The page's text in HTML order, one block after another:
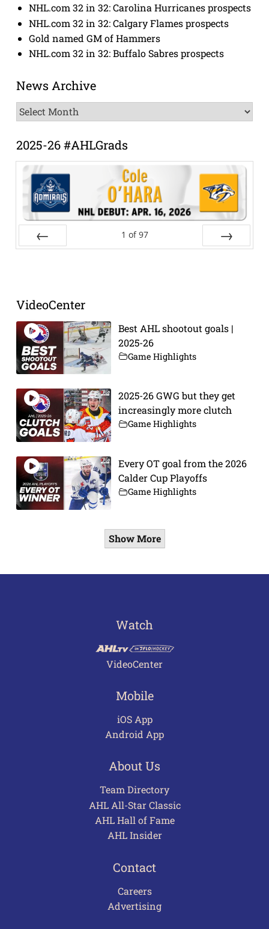
NHL.com 32 in 32: Carolina Hurricanes prospects
NHL.com 32 in 32: Calgary Flames prospects
Gold named GM of Hammers
NHL.com 32 in 32: Buffalo Sabres prospects
News Archive
News
Archive
2025-26 #AHLGrads
1 of 97
VideoCenter
Best AHL shootout goals |
2025-26
Game Highlights
2025-26 GWG but they get
increasingly more clutch
Game Highlights
Every OT goal from the 2026
Calder Cup Playoffs
Game Highlights
Show More
Watch
VideoCenter
Mobile
iOS App
Android App
About Us
Team Directory
AHL All-Star Classic
AHL Hall of Fame
AHL Insider
Contact
Careers
Advertising